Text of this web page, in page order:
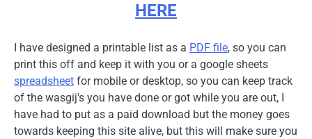
HERE
I have designed a printable list as a PDF file, so you can
print this off and keep it with you or a google sheets
spreadsheet for mobile or desktop, so you can keep track
of the wasgij's you have done or got while you are out, I
have had to put as a paid download but the money goes
towards keeping this site alive, but this will make sure you